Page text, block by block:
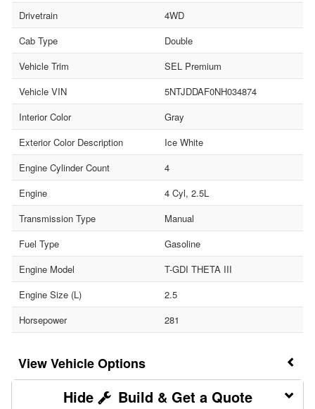
Drivetrain
4WD
Cab Type
Double
Vehicle Trim
SEL Premium
Vehicle VIN
5NTJDDAF0NH034874
Interior Color
Gray
Exterior Color Description
Ice White
Engine Cylinder Count
4
Engine
4 Cyl, 2.5L
Transmission Type
Manual
Fuel Type
Gasoline
Engine Model
T-GDI THETA III
Engine Size (L)
2.5
Horsepower
281
Vehicle Options
Build & Get a Quote